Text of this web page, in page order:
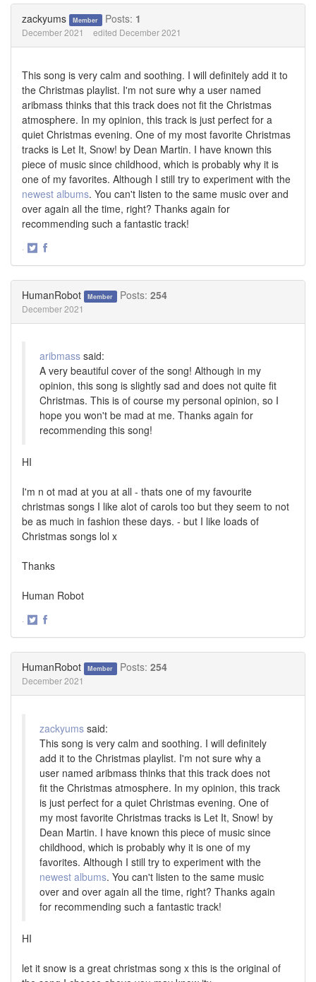
zackyums Member Posts: 1
December 2021 edited December 2021
This song is very calm and soothing. I will definitely add it to
the Christmas playlist. I'm not sure why a user named
aribmass thinks that this track does not fit the Christmas
atmosphere. In my opinion, this track is just perfect for a
quiet Christmas evening. One of my most favorite Christmas
tracks is Let It, Snow! by Dean Martin. I have known this
piece of music since childhood, which is probably why it is
one of my favorites. Although I still try to experiment with the
newest albums. You can't listen to the same music over and
over again all the time, right? Thanks again for
recommending such a fantastic track!
·
HumanRobot Member Posts: 254
December 2021
aribmass said:
A very beautiful cover of the song! Although in my
opinion, this song is slightly sad and does not quite fit
Christmas. This is of course my personal opinion, so I
hope you won't be mad at me. Thanks again for
recommending this song!
HI
I'm n ot mad at you at all - thats one of my favourite
christmas songs I like alot of carols too but they seem to not
be as much in fashion these days. - but I like loads of
Christmas songs lol x
Thanks
Human Robot
·
HumanRobot Member Posts: 254
December 2021
zackyums said:
This song is very calm and soothing. I will definitely
add it to the Christmas playlist. I'm not sure why a
user named aribmass thinks that this track does not
fit the Christmas atmosphere. In my opinion, this track
is just perfect for a quiet Christmas evening. One of
my most favorite Christmas tracks is Let It, Snow! by
Dean Martin. I have known this piece of music since
childhood, which is probably why it is one of my
favorites. Although I still try to experiment with the
newest albums. You can't listen to the same music
over and over again all the time, right? Thanks again
for recommending such a fantastic track!
HI
let it snow is a great christmas song x this is the original of